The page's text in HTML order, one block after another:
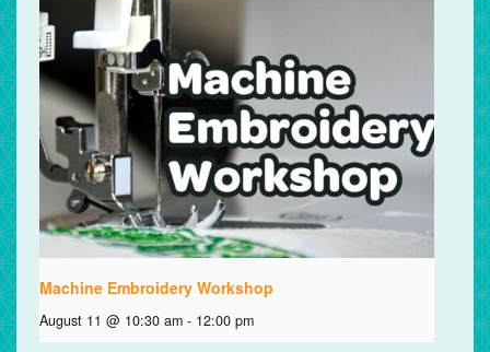
Machine Embroidery Workshop
August 11 @ 10:30 am - 12:00 pm